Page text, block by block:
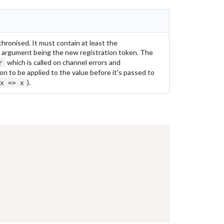
It must contain at least the
argument being the new registration token. The
which is called on channel errors and
to be applied to the value before it's passed to
x => x ).